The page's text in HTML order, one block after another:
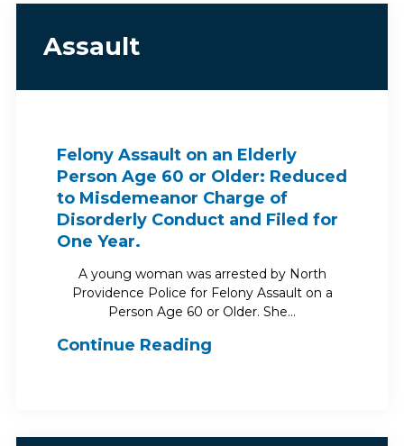
Assault
Felony Assault on an Elderly
Person Age 60 or Older: Reduced
to Misdemeanor Charge of
Disorderly Conduct and Filed for
One Year.
A young woman was arrested by North
Providence Police for Felony Assault on a
Person Age 60 or Older. She…
Continue Reading